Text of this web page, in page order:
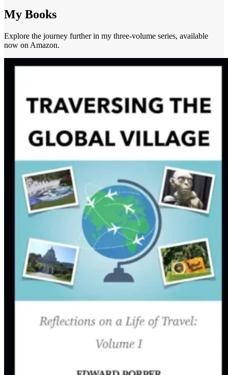
My Books
Explore the journey further in my three-volume series, available
now on Amazon.